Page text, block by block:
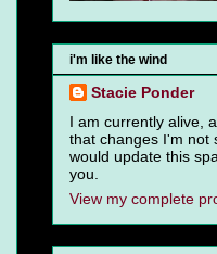
i'm like the wind
Stacie Ponder
I am currently alive,
that changes I'm not
would update this
you.
View my complete